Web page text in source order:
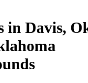
in Davis,